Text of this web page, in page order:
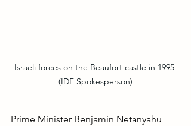
Israeli forces on the Beaufort castle in 1995
(IDF Spokesperson)
Prime Minister Benjamin Netanyahu